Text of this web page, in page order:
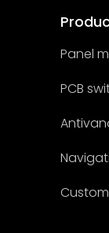
Panel
PCB